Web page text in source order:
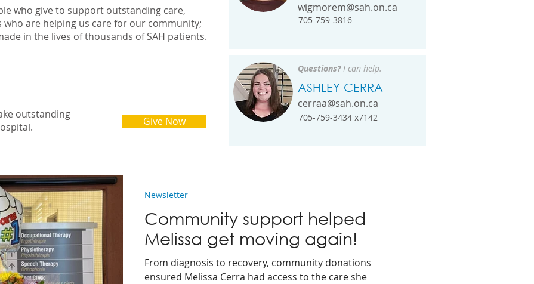
who give to support outstanding care,
are helping us care for our community;
in the lives of thousands of SAH patients.
outstanding
Give Now
wigmorem@sah.on.ca
705-759-3816
Questions?I can help.
ASHLEY CERRA
cerraa@sah.on.ca
705-759-3434 x7142
Community support helped
Melissa get moving again!
From diagnosis to recovery, community donations
ensured Melissa Cerra had access to the care she
Newsletter